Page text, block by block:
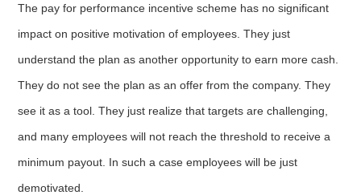
The pay for performance incentive scheme has no significant
impact on positive motivation of employees. They just
understand the plan as another opportunity to earn more cash.
They do not see the plan as an offer from the company. They
see it as a tool. They just realize that targets are challenging,
and many employees will not reach the threshold to receive a
minimum payout. In such a case employees will be just
demotivated.